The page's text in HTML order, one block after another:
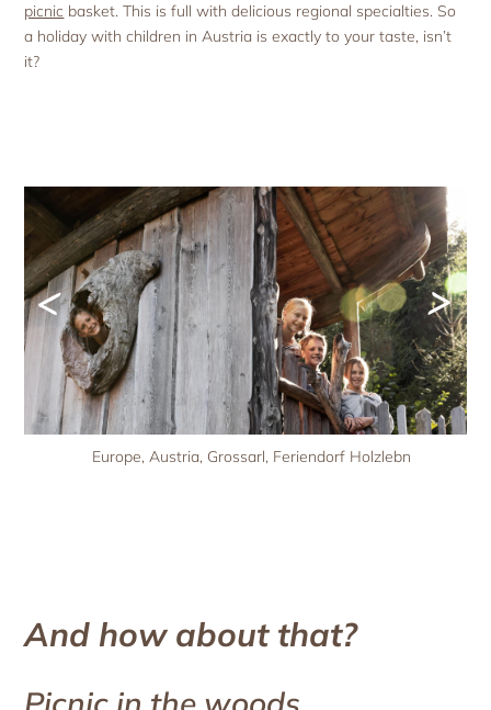
picnic basket. This is full with delicious regional specialties. So
a holiday with children in Austria is exactly to your taste, isn’t
it?
Europe, Austria, Grossarl, Feriendorf Holzlebn
< >
And how about that?